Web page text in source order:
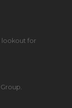
lookout for